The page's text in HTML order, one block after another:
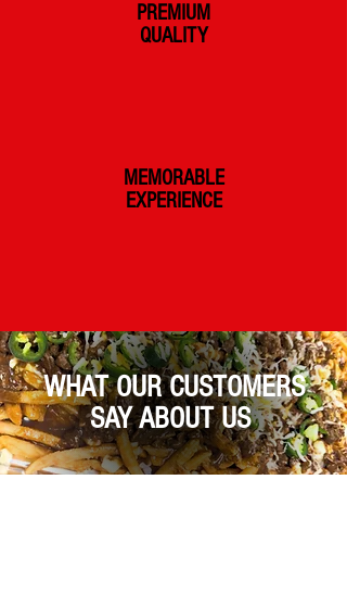
PREMIUM
QUALITY
MEMORABLE
EXPERIENCE
WHAT OUR CUSTOMERS
SAY ABOUT US